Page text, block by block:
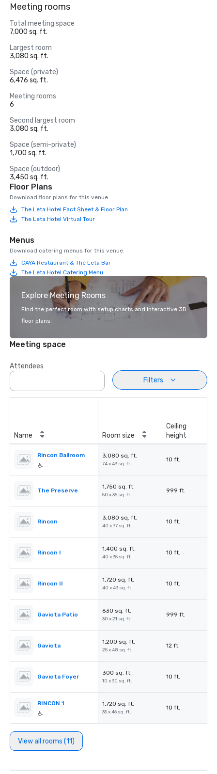
Meeting rooms
Total meeting space
7,000 sq. ft.
Largest room
3,080 sq. ft.
Space (private)
6,476 sq. ft.
Meeting rooms
6
Second largest room
3,080 sq. ft.
Space (semi-private)
1,700 sq. ft.
Space (outdoor)
3,450 sq. ft.
Floor Plans
Download floor plans for this venue.
The Leta Hotel Fact Sheet & Floor Plan
The Leta Hotel Virtual Tour
Menus
Download catering menus for this venue.
CAYA Restaurant & The Leta Bar
The Leta Hotel Catering Menu
Explore Meeting Rooms
Find the perfect room with setup charts and interactive 3D
floor plans.
Meeting space
Attendees
Filters
Name Room size
Ceiling
height
Rincon Ballroom 3,080 sq. ft.
74 x 43 sq. ft.
10 ft.
The Preserve
1,750 sq. ft.
50 x 35 sq. ft.
999 ft.
Rincon
3,080 sq. ft.
40 x 77 sq. ft.
10 ft.
Rincon I
1,400 sq. ft.
40 x 35 sq. ft.
10 ft.
Rincon II
1,720 sq. ft.
40 x 43 sq. ft.
10 ft.
Gaviota Patio
630 sq. ft.
30 x 21 sq. ft.
999 ft.
Gaviota
1,200 sq. ft.
25 x 48 sq. ft.
12 ft.
Gaviota Foyer
300 sq. ft.
10 x 30 sq. ft.
10 ft.
RINCON 1 1,720 sq. ft.
35 x 46 sq. ft.
10 ft.
View all rooms (11)